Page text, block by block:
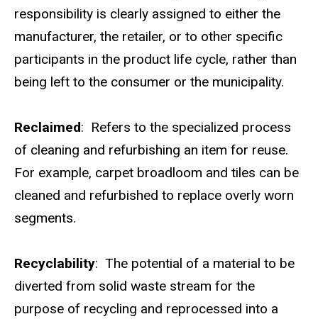
responsibility is clearly assigned to either the
manufacturer, the retailer, or to other specific
participants in the product life cycle, rather than
being left to the consumer or the municipality.
Reclaimed: Refers to the specialized process
of cleaning and refurbishing an item for reuse.
For example, carpet broadloom and tiles can be
cleaned and refurbished to replace overly worn
segments.
Recyclability: The potential of a material to be
diverted from solid waste stream for the
purpose of recycling and reprocessed into a